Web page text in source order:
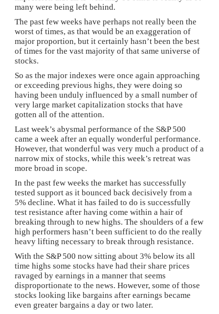
many were being left behind.
The past few weeks have perhaps not really been the
worst of times, as that would be an exaggeration of
major proportion, but it certainly hasn’t been the best
of times for the vast majority of that same universe of
stocks.
So as the major indexes were once again approaching
or exceeding previous highs, they were doing so
having been unduly influenced by a small number of
very large market capitalization stocks that have
gotten all of the attention.
Last week’s abysmal performance of the S&P 500
came a week after an equally wonderful performance.
However, that wonderful was very much a product of a
narrow mix of stocks, while this week’s retreat was
more broad in scope.
In the past few weeks the market has successfully
tested support as it bounced back decisively from a
5% decline. What it has failed to do is successfully
test resistance after having come within a hair of
breaking through to new highs. The shoulders of a few
high performers hasn’t been sufficient to do the really
heavy lifting necessary to break through resistance.
With the S&P 500 now sitting about 3% below its all
time highs some stocks have had their share prices
ravaged by earnings in a manner that seems
disproportionate to the news. However, some of those
stocks looking like bargains after earnings became
even greater bargains a day or two later.